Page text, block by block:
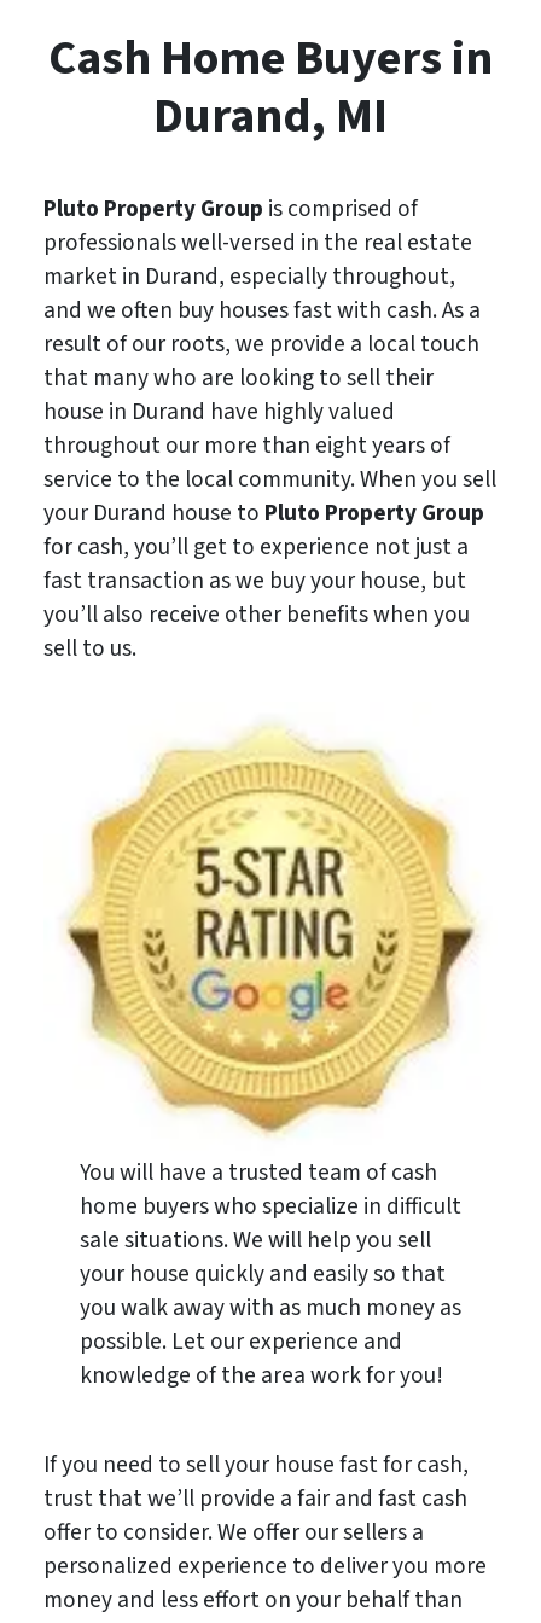
Cash Home Buyers in
Durand, MI
Pluto Property Group is comprised of
professionals well-versed in the real estate
market in Durand, especially throughout,
and we often buy houses fast with cash. As a
result of our roots, we provide a local touch
that many who are looking to sell their
house in Durand have highly valued
throughout our more than eight years of
service to the local community. When you sell
your Durand house to Pluto Property Group
for cash, you’ll get to experience not just a
fast transaction as we buy your house, but
you’ll also receive other benefits when you
sell to us.
You will have a trusted team of cash
home buyers who specialize in difficult
sale situations. We will help you sell
your house quickly and easily so that
you walk away with as much money as
possible. Let our experience and
knowledge of the area work for you!
If you need to sell your house fast for cash,
trust that we’ll provide a fair and fast cash
offer to consider. We offer our sellers a
personalized experience to deliver you more
money and less effort on your behalf than